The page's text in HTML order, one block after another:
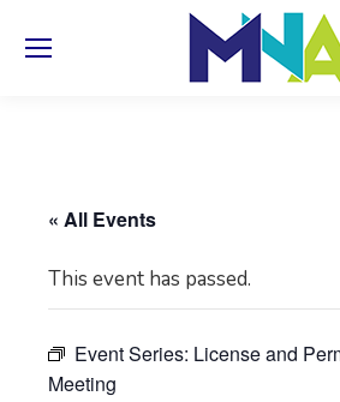
« All Events
This event has passed.
Event Series: License and
Meeting